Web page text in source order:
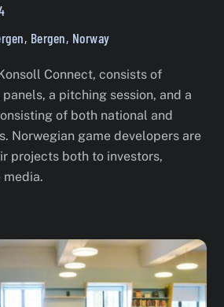
Bergen, Norway
Connect, consists of
a pitching session, and a
of both national and
Norwegian game developers are
projects both to investors,
media.